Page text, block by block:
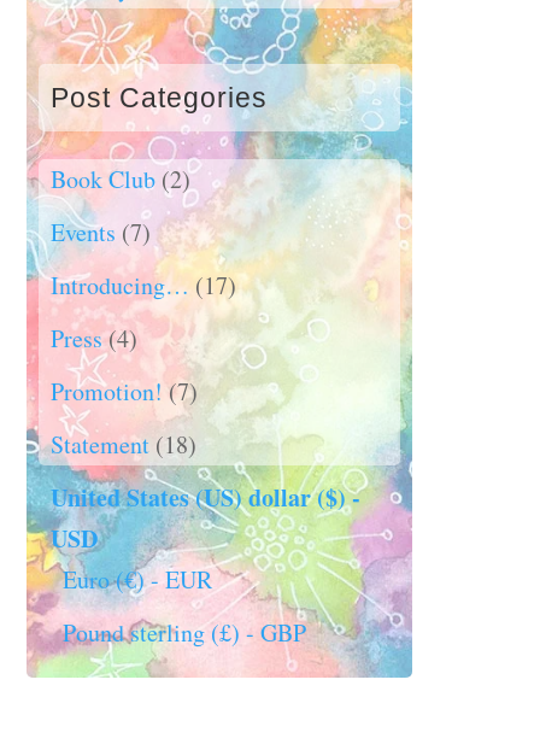
Post Categories
Book Club (2)
Events (7)
Introducing… (17)
Press(4)
Promotion!(7)
Statement (18)
United States (US) dollar ($) -
USD
Euro (€) - EUR
Pound sterling (£) - GBP